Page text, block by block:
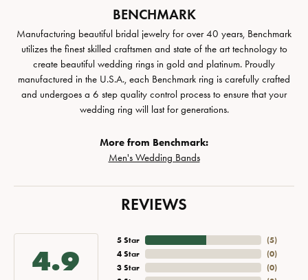
BENCHMARK
Manufacturing beautiful bridal jewelry for over 40 years, Benchmark
utilizes the finest skilled craftsmen and state of the art technology to
create beautiful wedding rings in gold and platinum. Proudly
manufactured in the U.S.A., each Benchmark ring is carefully crafted
and undergoes a 6 step quality control process to ensure that your
wedding ring will last for generations.
More from Benchmark:
Men's Wedding Bands
REVIEWS
4.9
5 Star
4 Star
3 Star
(5)
(0)
(0)